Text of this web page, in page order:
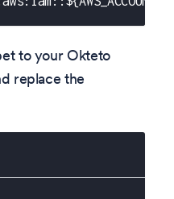
to your Okteto
replace the